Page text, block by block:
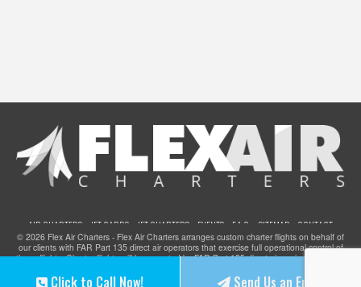
Click to Call Now! Send Us an Email
AIR CHARTERS JET CARDS JET CHARTERS EVENTS F.A.Q. SITEMAP CONTACT
© 2026 Flex Air Charters - Flex Air Charters arranges custom charter flights on behalf of
our clients with FAR Part 135 direct air operators that exercise full operational control of
these flights. Charter flights will be operated by FAR Part 135 direct air carriers that have
safety standards. Flex Air Charters does not operate any aircraft.